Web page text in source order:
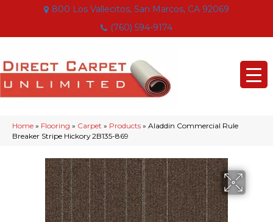
800 Los Vallecitos, San Marcos, CA 92069
(760) 594-9174
Home » Flooring » Carpet » Products » Aladdin Commercial Rule
Breaker Stripe Hickory 2B135-869